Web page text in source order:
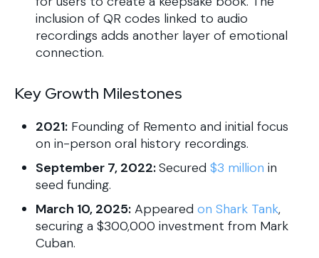
inclusion of QR codes linked to audio
recordings adds another layer of emotional
connection.
Key Growth Milestones
2021: Founding of Remento and initial focus
on in-person oral history recordings.
September 7, 2022:Secured $3 million in
seed funding.
March 10, 2025: Appeared on Shark Tank,
securing a $300,000 investment from Mark
Cuban.